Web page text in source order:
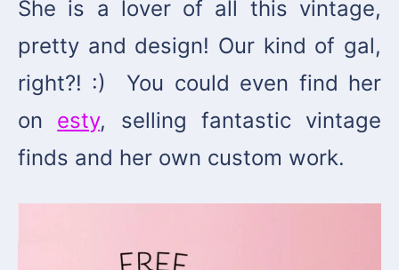
She is a lover of all this vintage,
pretty and design! Our kind of gal,
right?! :)
You could even find her
on esty, selling fantastic vintage
finds and her own custom work.